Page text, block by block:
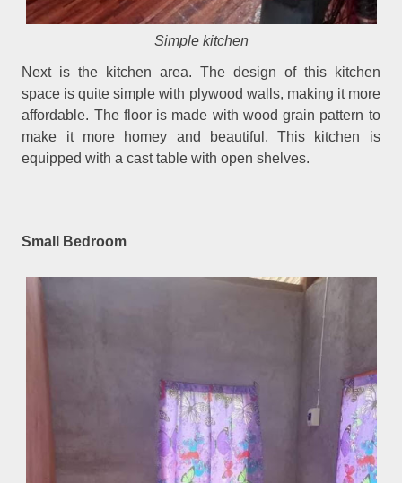
Simple kitchen
Next is the kitchen area. The design of this kitchen
space is quite simple with plywood walls, making it more
affordable. The floor is made with wood grain pattern to
make it more homey and beautiful. This kitchen is
equipped with a cast table with open shelves.
Small Bedroom